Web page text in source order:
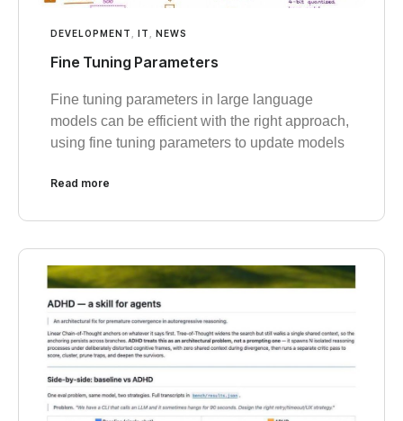
DEVELOPMENT IT NEWS
Fine Tuning Parameters
Fine tuning parameters in large language
models can be efficient with the right approach,
using fine tuning parameters to update models
Read more